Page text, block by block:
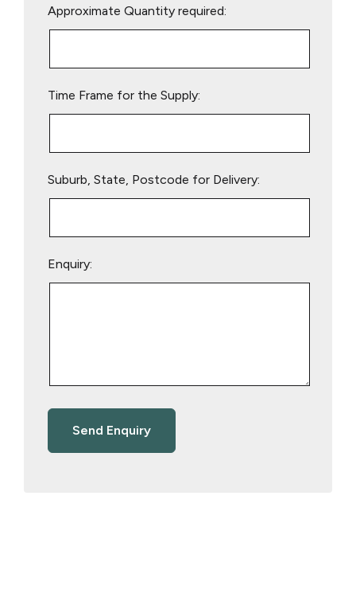
leave
Approximate Quantity required:
Time Frame for the Supply:
Suburb, State, Postcode for Delivery:
Enquiry: